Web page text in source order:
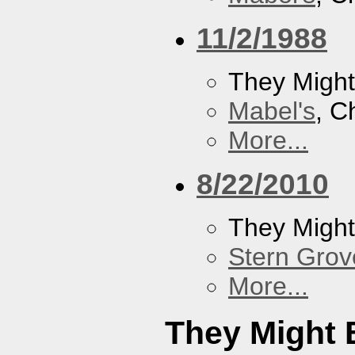
11/2/1988
They
Mabel's,
More...
8/22/2010
They
Stern
More...
They Might